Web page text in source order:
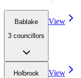
Bablake
3 councillors
View
Holbrook
View